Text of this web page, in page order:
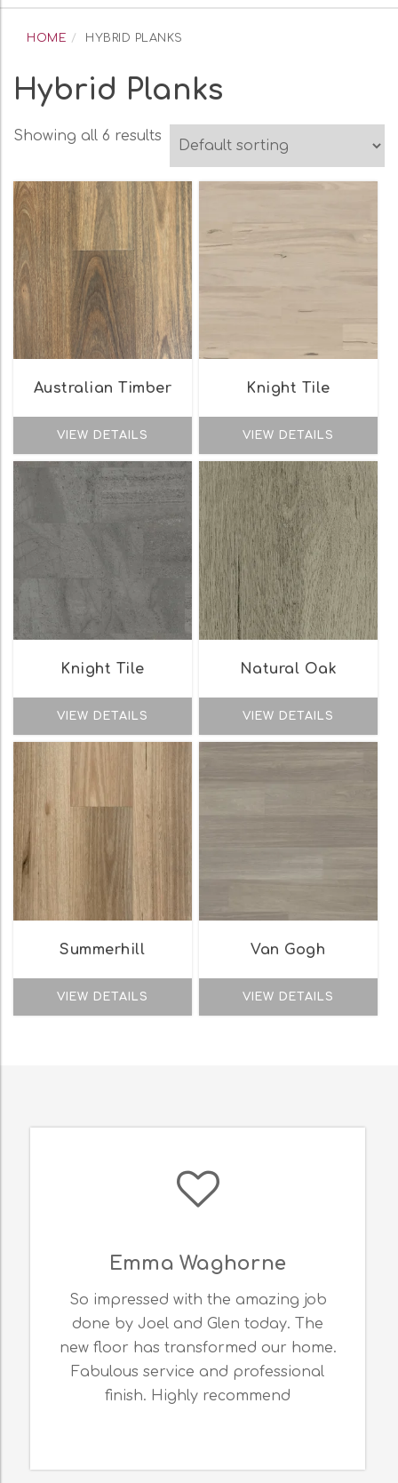
navigation
HOME HYBRID PLANKS
Hybrid Planks
Showing all 6 results
Australian Timber
VIEW DETAILS
Knight Tile
VIEW DETAILS
Knight Tile
VIEW DETAILS
Natural Oak
VIEW DETAILS
Summerhill
VIEW DETAILS
Van Gogh
VIEW DETAILS
Emma Waghorne
So impressed with the amazing job
done by Joel and Glen today. The
new floor has transformed our home.
Fabulous service and professional
finish. Highly recommend